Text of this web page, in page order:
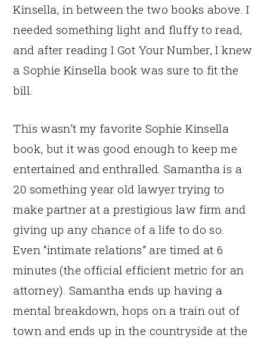
Kinsella, in between the two books above. I
needed something light and fluffy to read,
and after reading I Got Your Number, I knew
a Sophie Kinsella book was sure to fit the
bill.
This wasn’t my favorite Sophie Kinsella
book, but it was good enough to keep me
entertained and enthralled. Samantha is a
20 something year old lawyer trying to
make partner at a prestigious law firm and
giving up any chance of a life to do so.
Even “intimate relations” are timed at 6
minutes (the official efficient metric for an
attorney). Samantha ends up having a
mental breakdown, hops on a train out of
town and ends up in the countryside at the